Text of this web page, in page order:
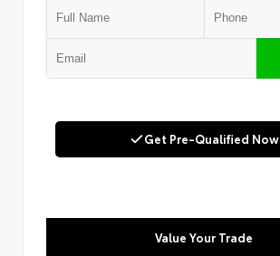
Get Pre-Qualified Now
Value Your Trade